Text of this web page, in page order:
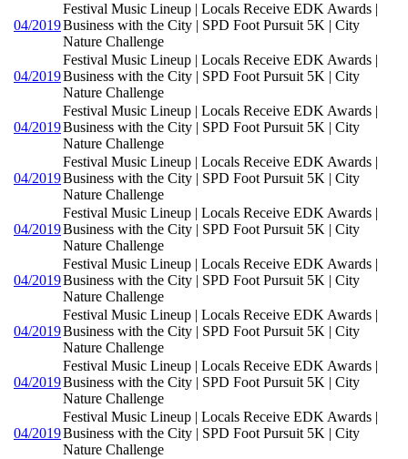
04/2019
Festival Music Lineup | Locals Receive EDK Awards |
Business with the City | SPD Foot Pursuit 5K | City
Nature Challenge
04/2019
Festival Music Lineup | Locals Receive EDK Awards |
Business with the City | SPD Foot Pursuit 5K | City
Nature Challenge
04/2019
Festival Music Lineup | Locals Receive EDK Awards |
Business with the City | SPD Foot Pursuit 5K | City
Nature Challenge
04/2019
Festival Music Lineup | Locals Receive EDK Awards |
Business with the City | SPD Foot Pursuit 5K | City
Nature Challenge
04/2019
Festival Music Lineup | Locals Receive EDK Awards |
Business with the City | SPD Foot Pursuit 5K | City
Nature Challenge
04/2019
Festival Music Lineup | Locals Receive EDK Awards |
Business with the City | SPD Foot Pursuit 5K | City
Nature Challenge
04/2019
Festival Music Lineup | Locals Receive EDK Awards |
Business with the City | SPD Foot Pursuit 5K | City
Nature Challenge
04/2019
Festival Music Lineup | Locals Receive EDK Awards |
Business with the City | SPD Foot Pursuit 5K | City
Nature Challenge
04/2019
Festival Music Lineup | Locals Receive EDK Awards |
Business with the City | SPD Foot Pursuit 5K | City
Nature Challenge